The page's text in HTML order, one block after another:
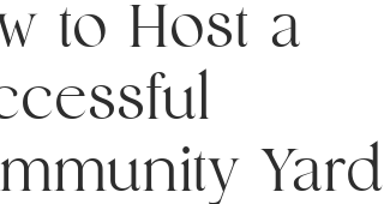
to Host a
Yard